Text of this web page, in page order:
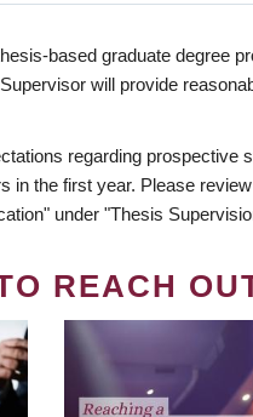
based graduate degree
will provide
regarding
in the first year. Please
under "Thesis
REACH